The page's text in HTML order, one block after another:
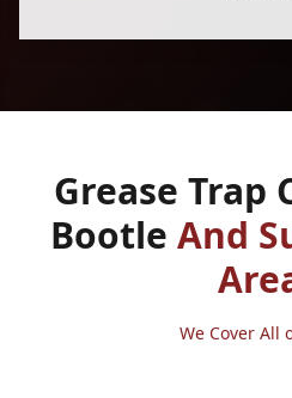
Grease Trap
Bootle And
We Cover All